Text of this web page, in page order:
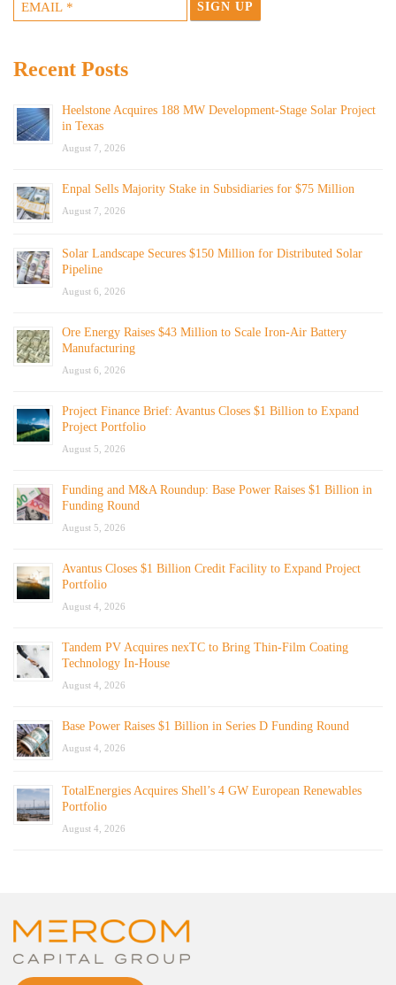
Recent Posts
Heelstone Acquires 188 MW Development-Stage Solar Project
in Texas
August 7, 2026
Enpal Sells Majority Stake in Subsidiaries for $75 Million
August 7, 2026
Solar Landscape Secures $150 Million for Distributed Solar
Pipeline
August 6, 2026
Ore Energy Raises $43 Million to Scale Iron-Air Battery
Manufacturing
August 6, 2026
Project Finance Brief: Avantus Closes $1 Billion to Expand
Project Portfolio
August 5, 2026
Funding and M&A Roundup: Base Power Raises $1 Billion in
Funding Round
August 5, 2026
Avantus Closes $1 Billion Credit Facility to Expand Project
Portfolio
August 4, 2026
Tandem PV Acquires nexTC to Bring Thin-Film Coating
Technology In-House
August 4, 2026
Base Power Raises $1 Billion in Series D Funding Round
August 4, 2026
TotalEnergies Acquires Shell’s 4 GW European Renewables
Portfolio
August 4, 2026